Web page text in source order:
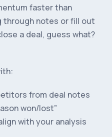
faster than
through notes or fill out
a deal, guess what?
from deal notes
won/lost”
with your analysis